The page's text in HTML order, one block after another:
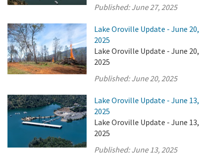
Published:June 27, 2025
Lake Oroville Update - June 20,
2025
Lake Oroville Update - June 20,
2025
Published:June 20, 2025
Lake Oroville Update - June 13,
2025
Lake Oroville Update - June 13,
2025
Published:June 13, 2025